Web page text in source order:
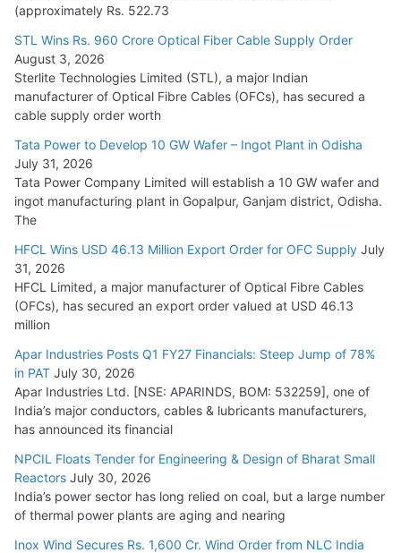
L&T Wins Metals & Minerals Orders Worth Rs. 10,000–
15,000 Cr.
July 21, 2026
HFCL Wins USD 54.81 Mn Export Orders for Optical Fiber
Cables
August 5, 2026
(approximately Rs. 522.73
STL Wins Rs. 960 Crore Optical Fiber Cable Supply Order
August 3, 2026
Sterlite Technologies Limited (STL), a major Indian
manufacturer of Optical Fibre Cables (OFCs), has secured a
cable supply order worth
Tata Power to Develop 10 GW Wafer – Ingot Plant in Odisha
July 31, 2026
Tata Power Company Limited will establish a 10 GW wafer and
ingot manufacturing plant in Gopalpur, Ganjam district, Odisha.
The
HFCL Wins USD 46.13 Million Export Order for OFC Supply July
31, 2026
HFCL Limited, a major manufacturer of Optical Fibre Cables
(OFCs), has secured an export order valued at USD 46.13
million
Apar Industries Posts Q1 FY27 Financials: Steep Jump of 78%
in PAT July 30, 2026
Apar Industries Ltd. [NSE: APARINDS, BOM: 532259], one of
India’s major conductors, cables & lubricants manufacturers,
has announced its financial
NPCIL Floats Tender for Engineering & Design of Bharat Small
Reactors July 30, 2026
India’s power sector has long relied on coal, but a large number
of thermal power plants are aging and nearing
Inox Wind Secures Rs. 1,600 Cr. Wind Order from NLC India